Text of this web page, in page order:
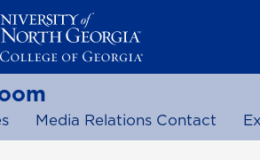
Media Relations Contact